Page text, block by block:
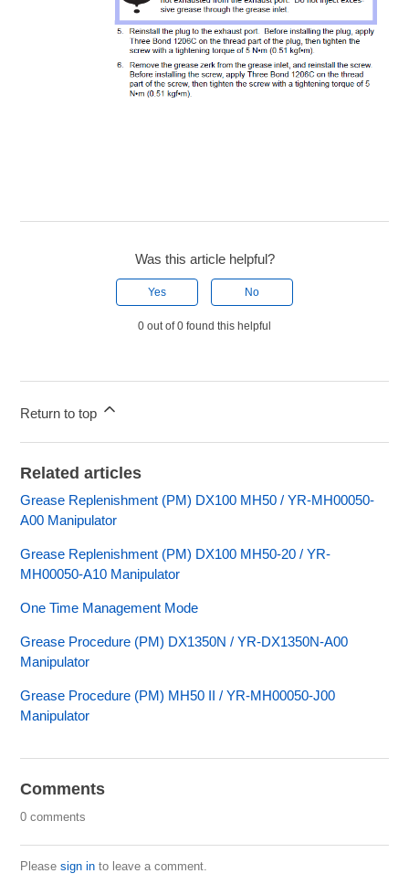
Was this article helpful?
Yes No
0 out of 0 found this helpful
Return to top
Related articles
Grease Replenishment (PM) DX100 MH50 / YR-MH00050-
A00 Manipulator
Grease Replenishment (PM) DX100 MH50-20 / YR-
MH00050-A10 Manipulator
One Time Management Mode
Grease Procedure (PM) DX1350N / YR-DX1350N-A00
Manipulator
Grease Procedure (PM) MH50 II / YR-MH00050-J00
Manipulator
Comments
0 comments
Pleasesign in to leave a comment.